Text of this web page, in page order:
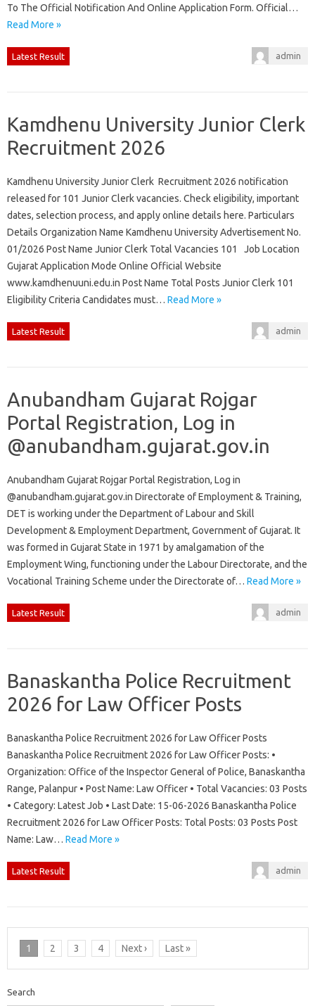
To The Official Notification And Online Application Form. Official…
Read More »
Latest Result admin
Kamdhenu University Junior Clerk
Recruitment 2026
Kamdhenu University Junior Clerk Recruitment 2026 notification
released for 101 Junior Clerk vacancies. Check eligibility, important
dates, selection process, and apply online details here. Particulars
Details Organization Name Kamdhenu University Advertisement No.
01/2026 Post Name Junior Clerk Total Vacancies 101 Job Location
Gujarat Application Mode Online Official Website
www.kamdhenuuni.edu.in Post Name Total Posts Junior Clerk 101
Eligibility Criteria Candidates must… Read More »
Latest Result admin
Anubandham Gujarat Rojgar
Portal Registration, Log in
@anubandham.gujarat.gov.in
Anubandham Gujarat Rojgar Portal Registration, Log in
@anubandham.gujarat.gov.in Directorate of Employment & Training,
DET is working under the Department of Labour and Skill
Development & Employment Department, Government of Gujarat. It
was formed in Gujarat State in 1971 by amalgamation of the
Employment Wing, functioning under the Labour Directorate, and the
Vocational Training Scheme under the Directorate of… Read More »
Latest Result admin
Banaskantha Police Recruitment
2026 for Law Officer Posts
Banaskantha Police Recruitment 2026 for Law Officer Posts
Banaskantha Police Recruitment 2026 for Law Officer Posts: •
Organization: Office of the Inspector General of Police, Banaskantha
Range, Palanpur • Post Name: Law Officer • Total Vacancies: 03 Posts
• Category: Latest Job • Last Date: 15-06-2026 Banaskantha Police
Recruitment 2026 for Law Officer Posts: Total Posts: 03 Posts Post
Name: Law… Read More »
Latest Result admin
1 2 3 4 Next › Last »
Search